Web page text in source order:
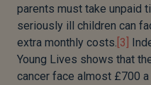
parents must take unpaid
seriously ill children can
extra monthly costs. [3]
Young Lives shows that
cancer face almost £700